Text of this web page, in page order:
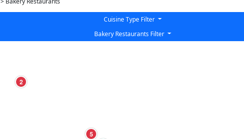
Cuisine Type Filter
Bakery Restaurants Filter
2
5